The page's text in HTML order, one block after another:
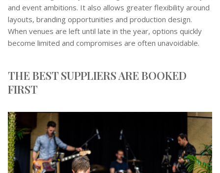
and event ambitions. It also allows greater flexibility around
layouts, branding opportunities and production design.
When venues are left until late in the year, options quickly
become limited and compromises are often unavoidable.
THE BEST SUPPLIERS ARE BOOKED
FIRST